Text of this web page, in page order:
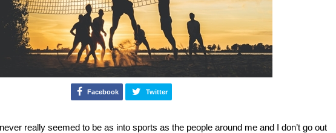
Facebook Twitter
really seemed to be as into sports as the people around me and I don’t go out